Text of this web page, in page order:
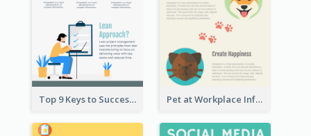
Top 9 Keys to Successful Project Management Infographic Pet at Workplace Infographic